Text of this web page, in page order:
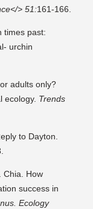
> 51:161-166.
times past:
urchin
adults only?
ecology. Trends
to Dayton.
Chia. How
success in
Ecology